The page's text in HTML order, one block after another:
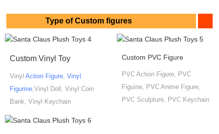
Type of Custom figures
Custom Vinyl Toy
Vinyl Action Figure Vinyl
Figurine ,Vinyl Doll, Vinyl Coin
Bank, Vinyl Keychain
Custom PVC Figure
PVC Action Figure, PVC
Figuine, PVC Anime Figure,
PVC Sculpture, PVC Keychain